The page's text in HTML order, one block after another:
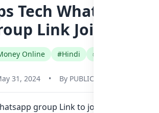
Tech Whatsapp
Link Join
Online #Hindi #India
31, 2024 • By PUBLIC
group Link to join Now here in